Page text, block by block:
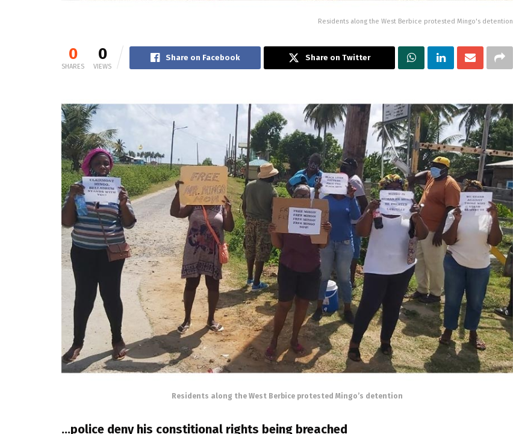
Residents along the West Berbice protested Mingo's detention
0
SHARES
0
VIEWS
Share on Facebook Share on Twitter
Residents along the West Berbice protested Mingo’s detention
…police deny his constitional rights being breached